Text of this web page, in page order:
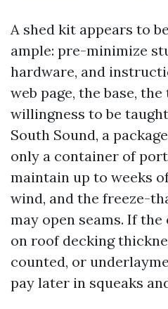
A shed kit appears to
ample: pre-minimize
hardware, and
web page, the base,
willingness to be
South Sound, a
only a container of
maintain up to weeks
wind, and the freeze-
may open seams. If
on roof decking
counted, or
pay later in squeaks